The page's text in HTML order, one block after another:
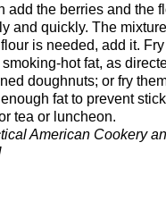
add the berries and the
and quickly. The
is needed, add it.
hot fat, as
doughnuts; or fry
fat to prevent
tea or luncheon.
American Cookery